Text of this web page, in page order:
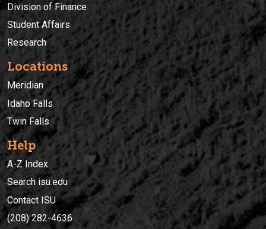
Division of Finance
Student Affairs
Research
Locations
Meridian
Idaho Falls
Twin Falls
Help
A-Z Index
Search isu.edu
Contact ISU
(208) 282-4636